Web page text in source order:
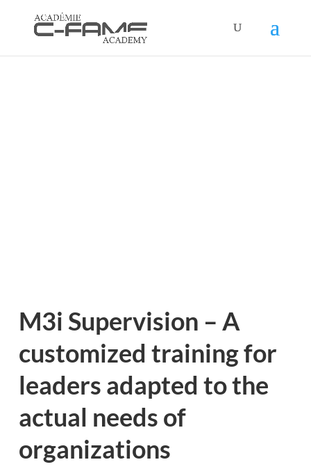
M3i Supervision – A
customized training for
leaders adapted to the
actual needs of
organizations